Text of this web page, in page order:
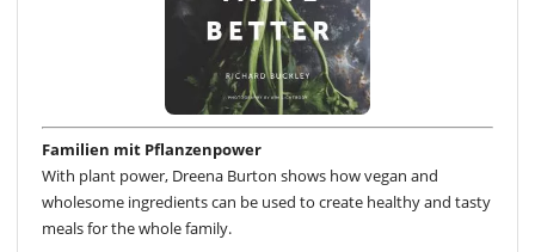
Familien mit Pflanzenpower
With plant power, Dreena Burton shows how vegan and
wholesome ingredients can be used to create healthy and tasty
meals for the whole family.